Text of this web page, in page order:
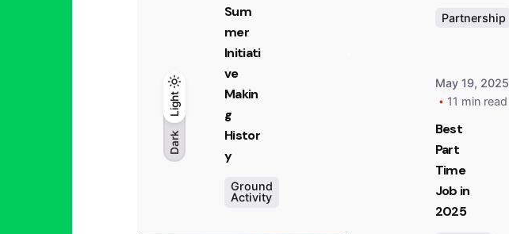
Dark
Light
Dark
Light
Sum
mer
Initiati
ve
Makin
g
Histor
y
Ground
Activity
Partnership
May 19, 2025
11 min read
Best
Part
Time
Job in
2025